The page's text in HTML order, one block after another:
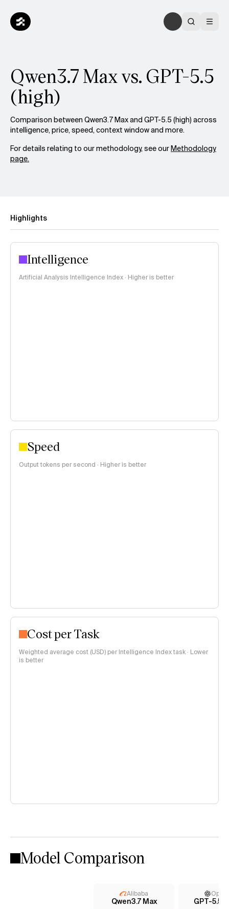
Qwen3.7 Max vs. GPT-5.5
(high)
Comparison between Qwen3.7 Max and GPT-5.5 (high) across
intelligence, price, speed, context window and more.
For details relating to our methodology, see ourMethodology
page.
Highlights
Intelligence
Artificial Analysis Intelligence Index · Higher is better
Speed
Output tokens per second · Higher is better
Cost per Task
Weighted average cost (USD) per Intelligence Index task · Lower
is better
Model Comparison
Alibaba
Qwen3.7 Max GPT-5.5